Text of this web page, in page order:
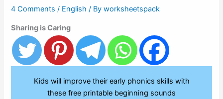
4 Comments / English / Byworksheetspack
Sharing is Caring
Kids will improve their early phonics skills with
these free printable beginning sounds